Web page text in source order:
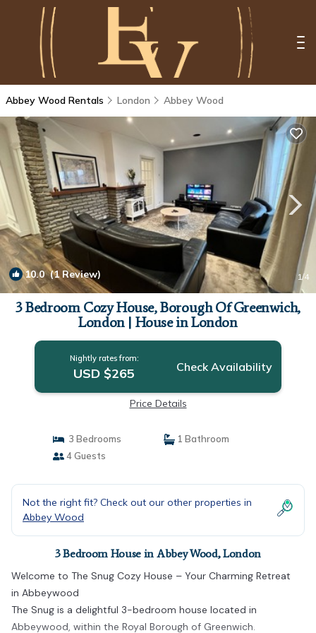
Abbey Wood Rentals London Abbey Wood
10.0(1 Review) 1/4
3 Bedroom Cozy House, Borough Of Greenwich,
London | House in London
Nightly rates from:
USD $265 Check Availability
Price Details
3 Bedrooms
1 Bathroom
4 Guests
Not the right fit? Check out our other properties in
Abbey Wood
3 Bedroom House in Abbey Wood, London
Welcome to The Snug Cozy House – Your Charming Retreat
in Abbeywood
The Snug is a delightful 3-bedroom house located in
Abbeywood, within the Royal Borough of Greenwich.